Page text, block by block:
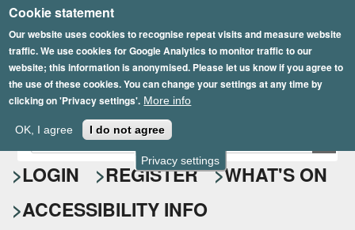
Privacy settings
Cookie statement
Our website uses cookies to recognise repeat visits and measure website
traffic. We use cookies for Google Analytics to monitor traffic to our
website; this information is anonymised. Please let us know if you agree to
the use of these cookies. You can change your settings at any time by
clicking on 'Privacy settings'. More info
OK, I agree I do not agree
Skip
to
main
content
Epsom Playhouse
S
e
a
r
E
n
t
r
y
LOGIN REGISTER
WHAT'S ON
ACCESSIBILITY INFO